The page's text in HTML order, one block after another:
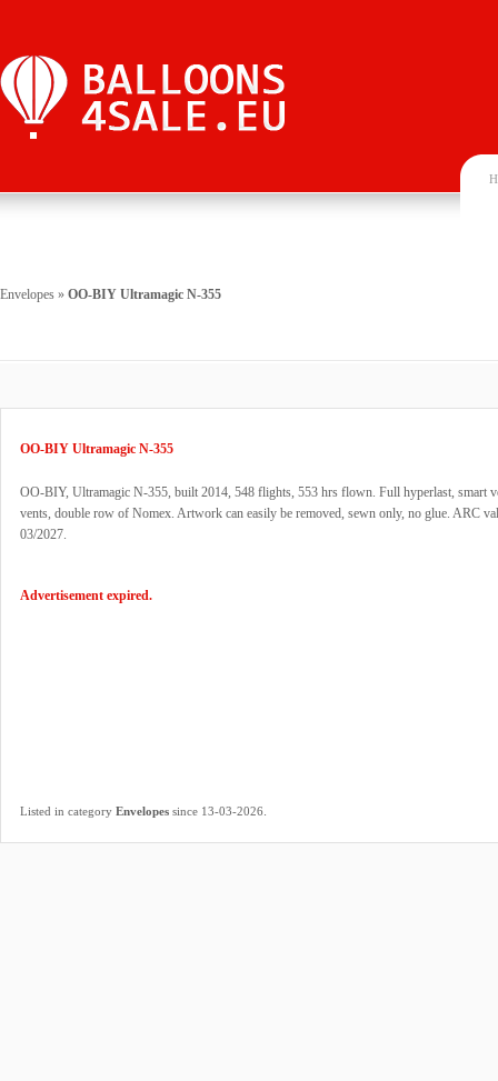
Envelopes » OO-BIY Ultramagic N-355
OO-BIY Ultramagic N-355
OO-BIY, Ultramagic N-355, built 2014, 548 flights, 553 hrs flown. Full hyperlast, smart
vents, double row of Nomex. Artwork can easily be removed, sewn only, no glue. ARC
03/2027.
Advertisement expired.
Listed in category Envelopes since 13-03-2026.